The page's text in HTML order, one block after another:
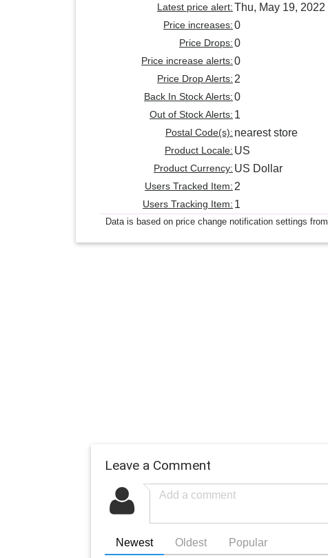
Latest price alert:Thu, May 19, 2022
Price increases:0
Price Drops:0
Price increase alerts:0
Price Drop Alerts: 2
Back In Stock Alerts:0
Out of Stock Alerts: 1
Postal Code(s): nearest store
Product Locale: US
Product Currency: US Dollar
Users Tracked Item: 2
Users Tracking Item: 1
Data is based on price change notification settings
Leave a Comment
Newest Oldest Popular